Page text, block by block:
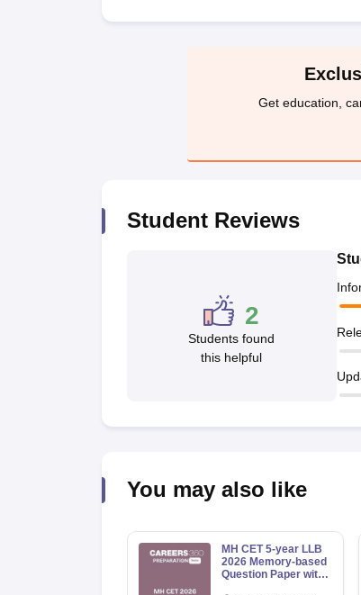
Get education,
Student Reviews
2
Students found
this helpful
You may also like
MH CET 5-year LLB
2026 Memory-based
Question Paper with